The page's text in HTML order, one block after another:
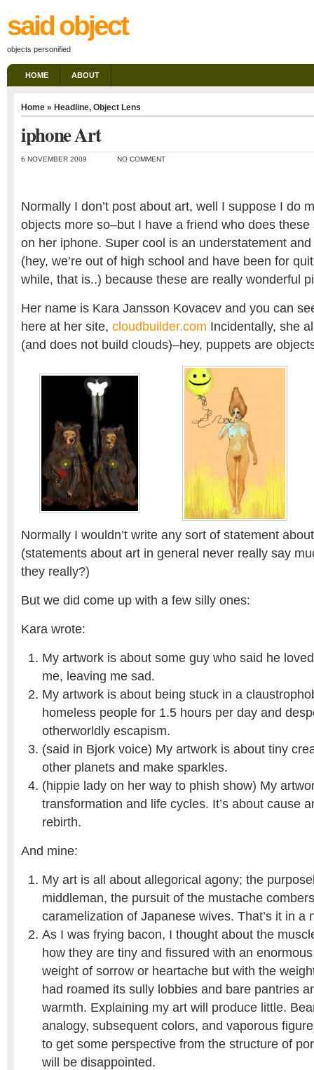
said object
objects personified
HOME ABOUT
Home » Headline, Object Lens
iphone Art
6 NOVEMBER 2009 NO COMMENT
Normally I don’t post about art, well I suppose I do
objects more so–but I have a friend who does
on her iphone. Super cool is an understatement
(hey, we’re out of high school and have been for
while, that is..) because these are really wonderful
Her name is Kara Jansson Kovacev and you can
here at her site, cloudbuilder.com Incidentally, she
(and does not build clouds)–hey, puppets are
Normally I wouldn’t write any sort of statement
(statements about art in general never really say
they really?)
But we did come up with a few silly ones:
Kara wrote:
My artwork is about some guy who said he
me, leaving me sad.
My artwork is about being stuck in a
homeless people for 1.5 hours per day and
otherworldly escapism.
(said in Bjork voice) My artwork is about tiny
other planets and make sparkles.
(hippie lady on her way to phish show) My
transformation and life cycles. It’s about cause
rebirth.
And mine:
My art is all about allegorical agony; the
middleman, the pursuit of the mustache
caramelization of Japanese wives. That’s it in a
As I was frying bacon, I thought about the
how they are tiny and fissured with an
weight of sorrow or heartache but with the
had roamed its sully lobbies and bare pantries
warmth. Explaining my art will produce little.
analogy, subsequent colors, and vaporous
to get some perspective from the structure of
will be disappointed.